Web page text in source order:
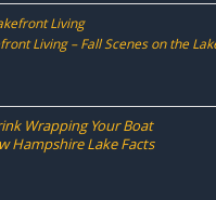
Living
Living – Fall Scenes on the
Wrapping Your Boat
Hampshire Lake Facts